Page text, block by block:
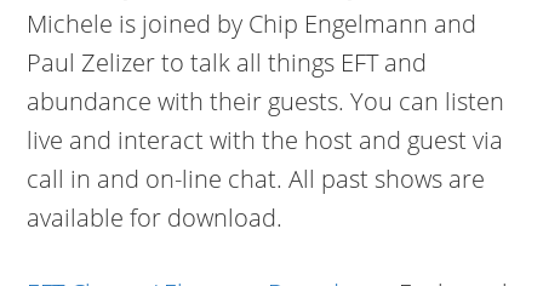
Michele is joined by Chip Engelmann and
Paul Zelizer to talk all things EFT and
abundance with their guests. You can listen
live and interact with the host and guest via
call in and on-line chat. All past shows are
available for download.